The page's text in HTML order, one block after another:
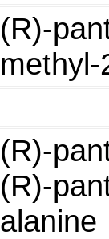
(R)-
(R)-
(R)-
alanine